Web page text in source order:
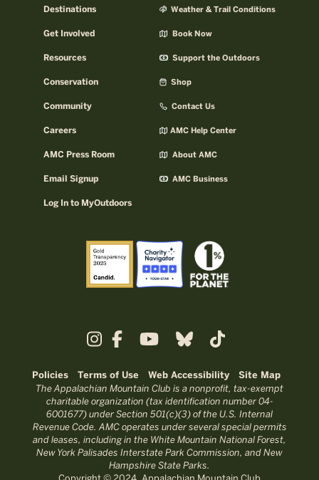
Destinations
Get Involved
Resources
Conservation
Community
Careers
AMC Press Room
Email Signup
Log In to MyOutdoors
Weather & Trail Conditions
Book Now
Support the Outdoors
Shop
Contact Us
AMC Help Center
About AMC
AMC Business
Policies Terms of Use Web Accessibility Site Map
The Appalachian Mountain Club is a nonprofit, tax-exempt
charitable organization (tax identification number 04-
6001677) under Section 501(c)(3) of the U.S. Internal
Revenue Code. AMC operates under several special permits
and leases, including in the White Mountain National Forest,
New York Palisades Interstate Park Commission, and New
Hampshire State Parks.